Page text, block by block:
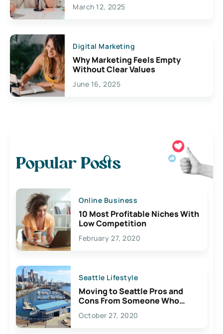
March 12, 2025
Digital Marketing
Why Marketing Feels Empty
Without Clear Values
June 16, 2025
Popular Posts
Online Business
10 Most Profitable Niches With
Low Competition
February 27, 2020
Seattle Lifestyle
Moving to Seattle Pros and
Cons From Someone Who
Lives Here
October 27, 2020